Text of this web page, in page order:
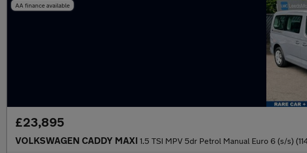
AA finance available
£23,895
VOLKSWAGEN CADDY MAXI 1.5 TSI MPV 5dr Petrol Manual Euro 6 (s/s)